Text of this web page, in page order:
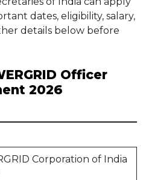
dates, eligibility, salary,
details below before
Officer
2026
Corporation of India